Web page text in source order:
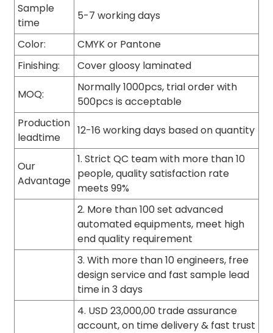
Sample
time
5-7 working days
Color:
CMYK or Pantone
Finishing:
Cover gloosy laminated
MOQ:
Normally 1000pcs, trial order with
500pcs is acceptable
Production
leadtime
12-16 working days based on quantity
Our
Advantage
1. Strict QC team with more than 10
people, quality satisfaction rate
meets 99%
2. More than 100 set advanced
automated equipments, meet high
end quality requirement
3. With more than 10 engineers, free
design service and fast sample lead
time in 3 days
4. USD 23,000,00 trade assurance
account, on time delivery & fast trust